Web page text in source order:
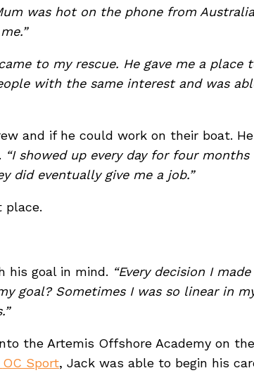
was hot on the phone from Australia
to my rescue. He gave me a place
with the same interest and was
and if he could work on their boat.
“I showed up every day for four months
did eventually give me a job.”
place.
his goal in mind. “Every decision I made
goal? Sometimes I was so linear in
the Artemis Offshore Academy on
OC Sport, Jack was able to begin his